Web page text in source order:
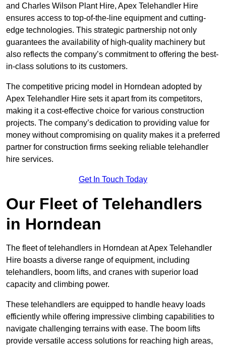
and Charles Wilson Plant Hire, Apex Telehandler Hire
ensures access to top-of-the-line equipment and cutting-
edge technologies. This strategic partnership not only
guarantees the availability of high-quality machinery but
also reflects the company’s commitment to offering the best-
in-class solutions to its customers.
The competitive pricing model in Horndean adopted by
Apex Telehandler Hire sets it apart from its competitors,
making it a cost-effective choice for various construction
projects. The company’s dedication to providing value for
money without compromising on quality makes it a preferred
partner for construction firms seeking reliable telehandler
hire services.
Get In Touch Today
Our Fleet of Telehandlers
in Horndean
The fleet of telehandlers in Horndean at Apex Telehandler
Hire boasts a diverse range of equipment, including
telehandlers, boom lifts, and cranes with superior load
capacity and climbing power.
These telehandlers are equipped to handle heavy loads
efficiently while offering impressive climbing capabilities to
navigate challenging terrains with ease. The boom lifts
provide versatile access solutions for reaching high areas,